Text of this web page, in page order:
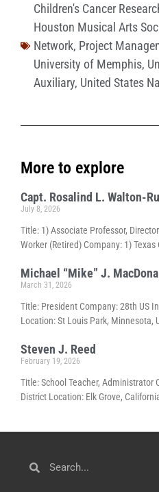
Children's Cancer
Houston Musical Arts
Network, Project
University of Memphis,
Auxiliary, United States
More to explore
Capt. Rosalind L. Walton-
July 8, 2026
Title: 1) Associate Professor,
Worker (Retired) Company: 1)
Michael “Mike” J.
March 31, 2026
Title: President Company: 28th US
Location: St Louis Park, Minnesota,
Steven J. Reed
February 19, 2026
Title: School Teacher, Administrator
District Location: Elk Grove,